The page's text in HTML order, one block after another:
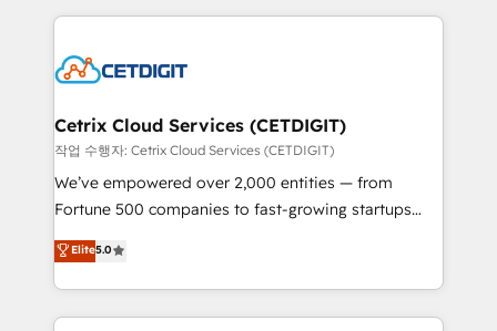
competitive market.
coffee, and we ❤️ dogs. We produce award-winning
Impact Award 🏆2022 Technical Expertise Impact
Award 🏆2020 Elite Solutions Partner 🏆2019
Integrations HubSpot Impact Award 🏆2019
Marketing Enablement HubSpot Impact Award 🏆
2018 Website Design HubSpot Impact Award 🏆2017
Growth-Driven Design Agency of the Year 🏆2016
Sales Enablement HubSpot Impact Award 🏆2015
Cetrix Cloud Services (CETDIGIT)
작업 수행자: Cetrix Cloud Services (CETDIGIT)
We’ve empowered over 2,000 entities — from
Fortune 500 companies to fast-growing startups
and nonprofits — to streamline operations, scale
revenue, and unlock the full potential of HubSpot.
With deep technical and industry expertise, we fuse
automation, integration, and AI innovation to deliver
Elite5.0